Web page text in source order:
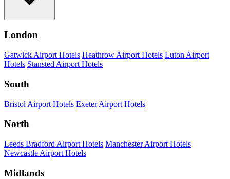
London
Gatwick Airport Hotels Heathrow Airport Hotels Luton Airport
Hotels Stansted Airport Hotels
South
Bristol Airport Hotels Exeter Airport Hotels
North
Leeds Bradford Airport Hotels Manchester Airport Hotels
Newcastle Airport Hotels
Midlands